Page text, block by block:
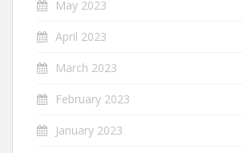
May 2023
April 2023
March 2023
February 2023
January 2023